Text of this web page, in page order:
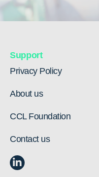
Support
Privacy Policy
About us
CCL Foundation
Contact us